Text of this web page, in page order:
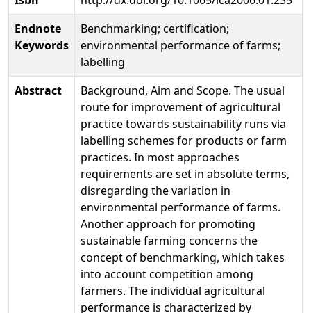
Endnote
Keywords
Benchmarking; certification;
environmental performance of farms;
labelling
Abstract
Background, Aim and Scope. The usual
route for improvement of agricultural
practice towards sustainability runs via
labelling schemes for products or farm
practices. In most approaches
requirements are set in absolute terms,
disregarding the variation in
environmental performance of farms.
Another approach for promoting
sustainable farming concerns the
concept of benchmarking, which takes
into account competition among
farmers. The individual agricultural
performance is characterized by